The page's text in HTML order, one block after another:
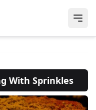
With Sprinkles